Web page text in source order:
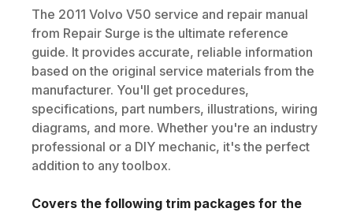
The 2011 Volvo V50 service and repair manual
from Repair Surge is the ultimate reference
guide. It provides accurate, reliable information
based on the original service materials from the
manufacturer. You'll get procedures,
specifications, part numbers, illustrations, wiring
diagrams, and more. Whether you're an industry
professional or a DIY mechanic, it's the perfect
addition to any toolbox.
Covers the following trim packages for the